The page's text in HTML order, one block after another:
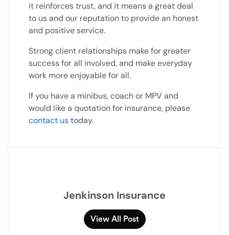
it reinforces trust, and it means a great deal
to us and our reputation to provide an honest
and positive service.
Strong client relationships make for greater
success for all involved, and make everyday
work more enjoyable for all.
If you have a minibus, coach or MPV and
would like a quotation for insurance, please
contact ustoday.
Jenkinson Insurance
View All Post